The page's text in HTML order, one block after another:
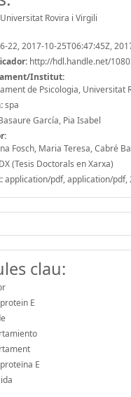
Universitat Rovira i Virgili
22, 2017-10-25T06:47:45Z,
http://hdl.handle.net/
Institut:
de Psicologia, Universitat
spa
García, Pia Isabel
Fosch, Maria Teresa, Cabré
(Tesis Doctorals en Xarxa)
application/pdf, application/pdf,
clau:
E
E